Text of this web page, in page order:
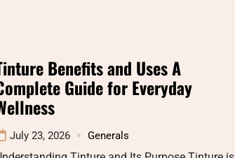
Benefits and Uses A
Guide for Everyday
July 23, 2026 Generals